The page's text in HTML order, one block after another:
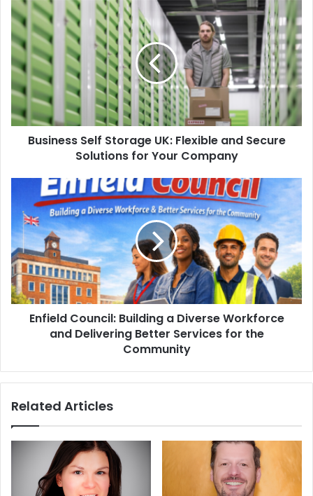
Business Self Storage UK: Flexible and Secure
Solutions for Your Company
Enfield Council: Building a Diverse Workforce
and Delivering Better Services for the
Community
Related Articles